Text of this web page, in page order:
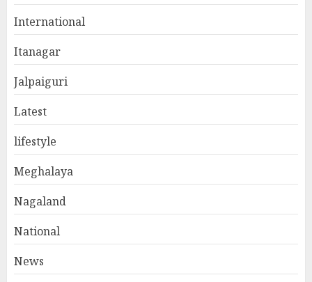
International
Itanagar
Jalpaiguri
Latest
lifestyle
Meghalaya
Nagaland
National
News